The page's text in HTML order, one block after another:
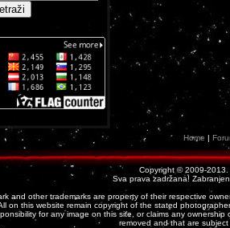
Home |
Copyright © 2009-2013.
Sva prava zadržana!
and other trademarks are property of their respective
on this website remain copyright of the stated
for any image on this site, or claims any
removed and that are